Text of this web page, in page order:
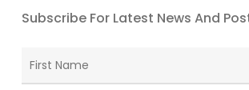
Subscribe For Latest News And